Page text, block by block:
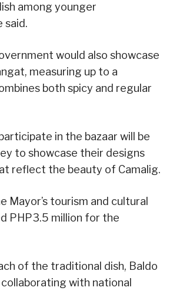
among younger
said.
would also showcase
measuring up to a
both spicy and regular
in the bazaar will be
to showcase their designs
reflect the beauty of Camalig.
Mayor’s tourism and cultural
PHP3.5 million for the
of the traditional dish, Baldo
with national